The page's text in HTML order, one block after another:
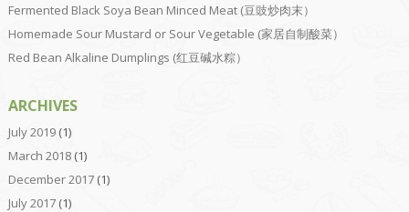
Fermented Black Soya Bean Minced Meat (豆豉炒肉末）
Homemade Sour Mustard or Sour Vegetable (家居自制酸菜）
Red Bean Alkaline Dumplings (红豆碱水粽）
ARCHIVES
July 2019(1)
March 2018(1)
December 2017(1)
July 2017(1)